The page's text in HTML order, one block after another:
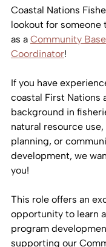
Coastal Nations
lookout for someone
as a Community
Coordinator!
If you have
coastal First Nations
background in
natural resource
planning, or
development, we
you!
This role offers an
opportunity to learn
program
supporting our